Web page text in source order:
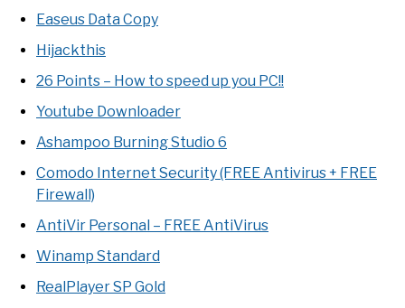
Easeus Data Copy
Hijackthis
26 Points – How to speed up you PC!!
Youtube Downloader
Ashampoo Burning Studio 6
Comodo Internet Security (FREE Antivirus + FREE
Firewall)
AntiVir Personal – FREE AntiVirus
Winamp Standard
RealPlayer SP Gold